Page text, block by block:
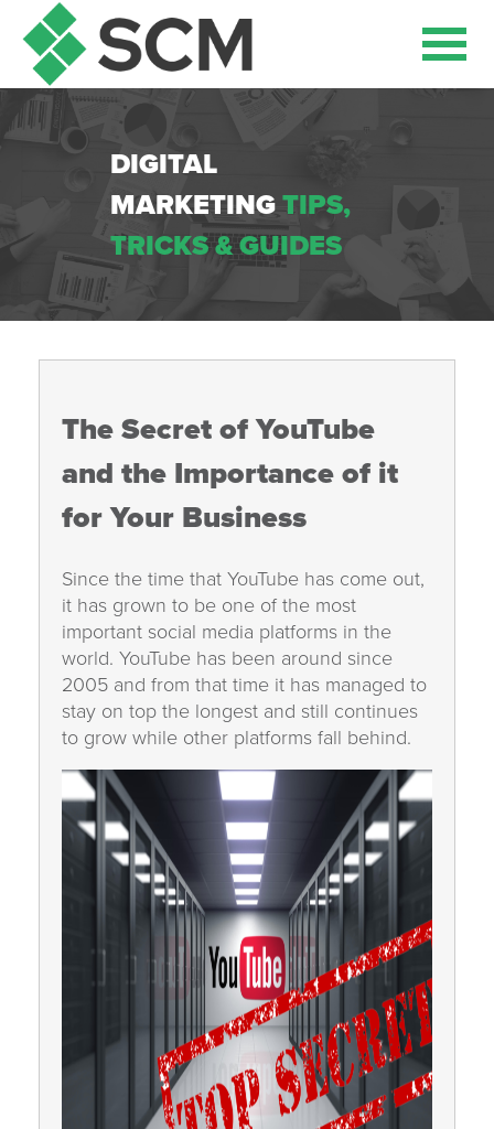
DIGITAL
MARKETINGTIPS,
TRICKS & GUIDES
The Secret of YouTube
and the Importance of it
for Your Business
Since the time that YouTube has come out,
it has grown to be one of the most
important social media platforms in the
world. YouTube has been around since
2005 and from that time it has managed to
stay on top the longest and still continues
to grow while other platforms fall behind.